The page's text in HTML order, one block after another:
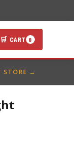
🛒 CART 0
STORE →